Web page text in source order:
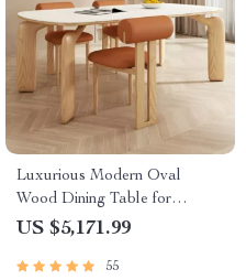
Luxurious Modern Oval
Wood Dining Table for
Elegant Spaces
US $5,171.99
55